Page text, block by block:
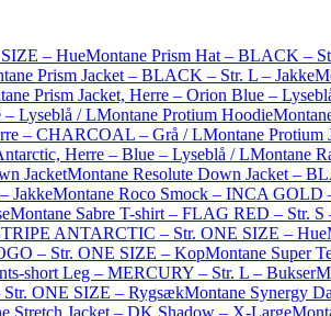
– HueMontane Prism Hat – BLACK –
Prism Jacket – BLACK – Str. L – Jakke
Prism Jacket, Herre – Orion Blue –
– Lyseblå / LMontane Protium Hoodie
– CHARCOAL – Grå / LMontane Protium
Herre – Blue – Lyseblå / LMontane
JacketMontane Resolute Down Jacket –
JakkeMontane Roco Smock – INCA GOLD
Montane Sabre T-shirt – FLAG RED – Str. S
ANTARCTIC – Str. ONE SIZE – Hue
– Str. ONE SIZE – KopMontane Super
short Leg – MERCURY – Str. L – Bukser
ONE SIZE – RygsækMontane Synergy
Stretch Jacket – DK Shadow – X-Large